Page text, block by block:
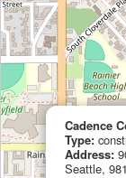
Cadence
Type:
Address:
Seattle,